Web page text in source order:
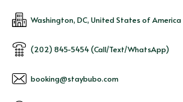
Washington, DC, United States of America
(202) 845-5454 (Call/Text/WhatsApp)
booking@staybubo.com